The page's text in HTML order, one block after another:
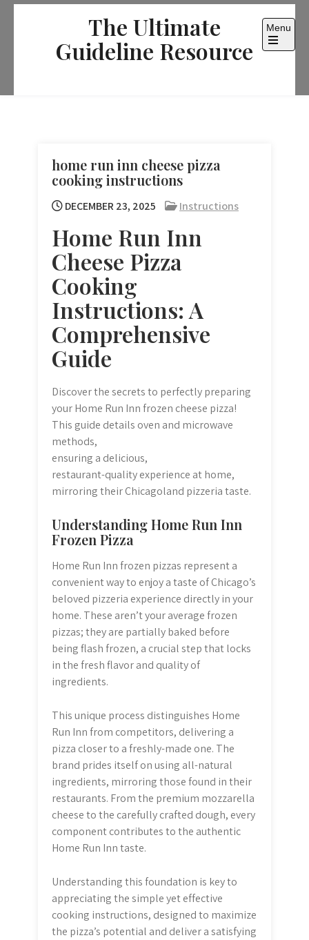
Skip
The Ultimate
Guideline Resource
Menu
Open
home run inn cheese pizza
cooking instructions
DECEMBER 23, 2025 Instructions
Home Run Inn
Cheese Pizza
Cooking
Instructions: A
Comprehensive
Guide
Discover the secrets to perfectly preparing
your Home Run Inn frozen cheese pizza!
This guide details oven and microwave
methods,
ensuring a delicious,
restaurant-quality experience at home,
mirroring their Chicagoland pizzeria taste.
Understanding Home Run Inn
Frozen Pizza
Home Run Inn frozen pizzas represent a
convenient way to enjoy a taste of Chicago’s
beloved pizzeria experience directly in your
home. These aren’t your average frozen
pizzas; they are partially baked before
being flash frozen, a crucial step that locks
in the fresh flavor and quality of
ingredients.
This unique process distinguishes Home
Run Inn from competitors, delivering a
pizza closer to a freshly-made one. The
brand prides itself on using all-natural
ingredients, mirroring those found in their
restaurants. From the premium mozzarella
cheese to the carefully crafted dough, every
component contributes to the authentic
Home Run Inn taste.
Understanding this foundation is key to
appreciating the simple yet effective
cooking instructions, designed to maximize
the pizza’s potential and deliver a satisfying